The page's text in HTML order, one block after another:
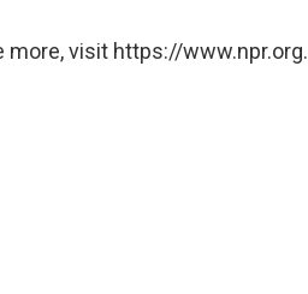
more, visit https://www.npr.org.